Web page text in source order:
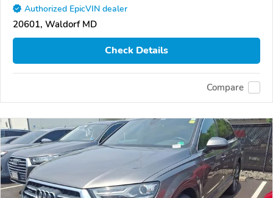
Authorized EpicVIN dealer
20601, Waldorf MD
Check Details
Compare